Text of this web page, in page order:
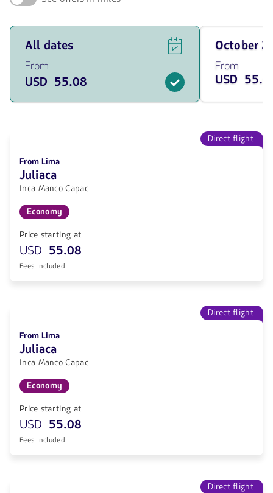
See
flight
offers
for
all
the
All dates
From
USD 55.08
Travel
on
October
of
2026
55.08
October
From
USD
Direct flight
From Lima
Juliaca
Inca Manco Capac
Economy
Price starting at
USD 55.08
Fees included
Direct flight
From Lima
Juliaca
Inca Manco Capac
Economy
Price starting at
USD 55.08
Fees included
Direct flight